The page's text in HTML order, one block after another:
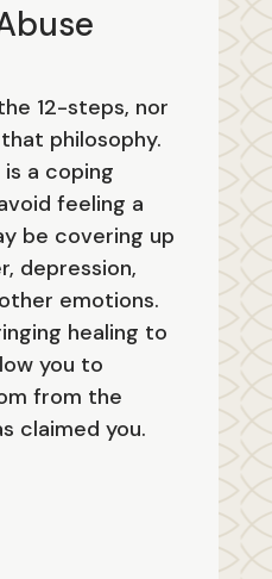
12-steps, nor
philosophy.
a coping
feeling a
be covering up
depression,
emotions.
healing to
you to
from the
claimed you.